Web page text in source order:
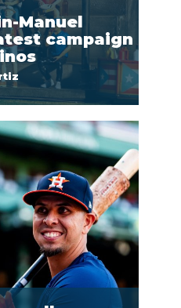
Manuel
campaign